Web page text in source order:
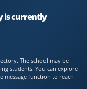
is currently
The school may be
students. You can explore
message function to reach